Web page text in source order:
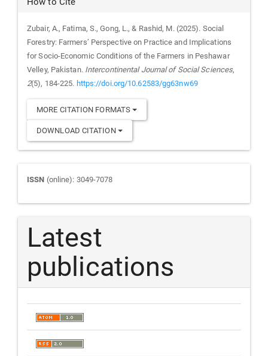
Zubair, A., Fatima, S., Gong, L., & Rashid, M. (2025). Social
Forestry: Farmers’ Perspective on Practice and Implications
for Socio-Economic Conditions of the Farmers in Peshawar
Velley, Pakistan. Intercontinental Journal of Social Sciences,
2(5), 184-225. https://doi.org/10.62583/gg63nw69
MORE CITATION FORMATS
DOWNLOAD CITATION
Journal
ISSN
ISSN (online): 3049-7078
Latest
publications